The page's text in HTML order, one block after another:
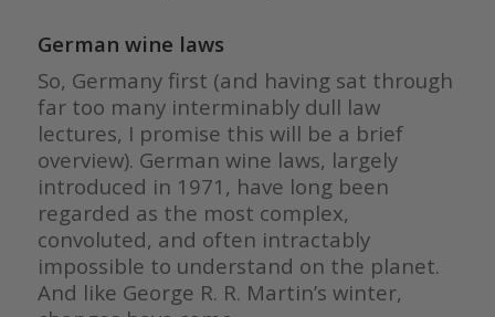
German wine laws
So, Germany first (and having sat through
far too many interminably dull law
lectures, I promise this will be a brief
overview). German wine laws, largely
introduced in 1971, have long been
regarded as the most complex,
convoluted, and often intractably
impossible to understand on the planet.
And like George R. R. Martin’s winter,